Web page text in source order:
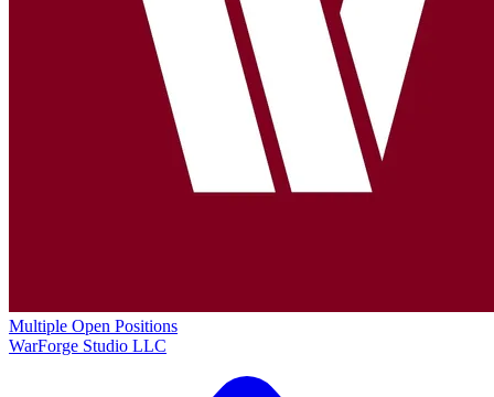
Multiple Open Positions
WarForge Studio LLC